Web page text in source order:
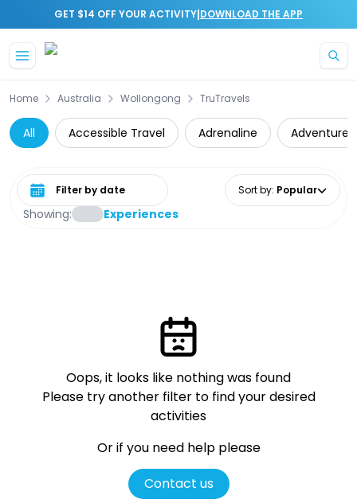
GET $14 OFF YOUR ACTIVITY|DOWNLOAD THE APP
Home Australia Wollongong TruTravels
All Accessible Travel Adrenaline Adventure
Showing: Experiences
Select date range Sort by: Popular
Oops, it looks like nothing was found
Please try another filter to find your desired
activities
Or if you need help please
Contact us